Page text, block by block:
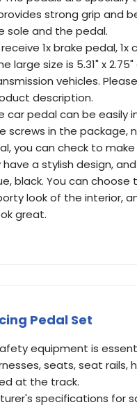
strong grip and
sole and the pedal.
receive 1x brake pedal,
large size is 5.31" x
vehicles.
description.
car pedal can be
in the package,
you can check to
have a stylish design,
black. You can choose
look of the interior,
great.
Pedal Set
equipment is
seats, seat rails,
at the track.
specifications for